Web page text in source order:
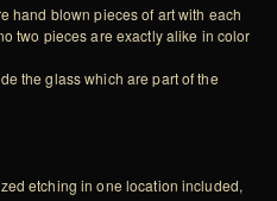
hand blown pieces of art with each
two pieces are exactly alike in color
the glass which are part of the
etching in one location included,